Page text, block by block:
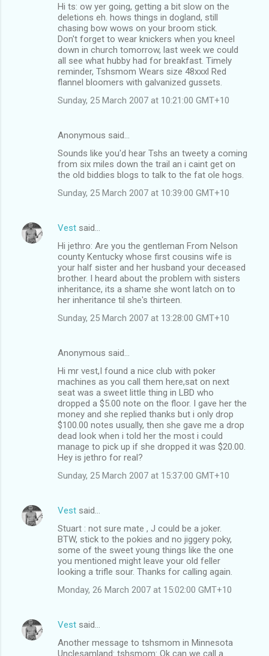
Hi ts: ow yer going, getting a bit slow on the
deletions eh. hows things in dogland, still
chasing bow wows on your broom stick.
Don't forget to wear knickers when you kneel
down in church tomorrow, last week we could
all see what hubby had for breakfast. Timely
reminder, Tshsmom Wears size 48xxxl Red
flannel bloomers with galvanized gussets.
Sunday, 25 March 2007 at 10:21:00 GMT+10
Anonymous said…
Sounds like you'd hear Tshs an tweety a coming
from six miles down the trail an i caint get on
the old biddies blogs to talk to the fat ole hogs.
Sunday, 25 March 2007 at 10:39:00 GMT+10
Vest said…
Hi jethro: Are you the gentleman From Nelson
county Kentucky whose first cousins wife is
your half sister and her husband your deceased
brother. I heard about the problem with sisters
inheritance, its a shame she wont latch on to
her inheritance til she's thirteen.
Sunday, 25 March 2007 at 13:28:00 GMT+10
Anonymous said…
Hi mr vest,I found a nice club with poker
machines as you call them here,sat on next
seat was a sweet little thing in LBD who
dropped a $5.00 note on the floor. I gave her the
money and she replied thanks but i only drop
$100.00 notes usually, then she gave me a drop
dead look when i told her the most i could
manage to pick up if she dropped it was $20.00.
Hey is jethro for real?
Sunday, 25 March 2007 at 15:37:00 GMT+10
Vest said…
Stuart : not sure mate , J could be a joker.
BTW, stick to the pokies and no jiggery poky,
some of the sweet young things like the one
you mentioned might leave your old feller
looking a trifle sour. Thanks for calling again.
Monday, 26 March 2007 at 15:02:00 GMT+10
Vest said…
Another message to tshsmom in Minnesota
Unclesamland: tshsmom: Ok can we call a